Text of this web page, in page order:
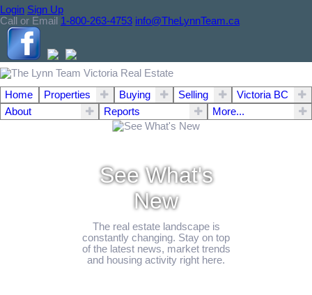
Login Sign Up
Call or Email 1-800-263-4753 info@TheLynnTeam.ca
Home Properties Buying Selling
Victoria BC
About
Reports More...
See What's
New
The real estate landscape is
constantly changing. Stay on top
of the latest news, market trends
and housing activity right here.